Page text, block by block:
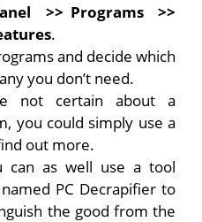
>> Programs
>>
.
and decide which
you don’t need.
not certain about a
you could simply use a
out more.
can as well use a tool
PC Decrapifier to
the good from the